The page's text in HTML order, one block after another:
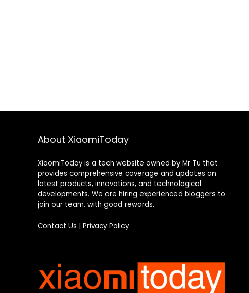
About XiaomiToday
XiaomiToday is a tech website owned by Mr Tu that
provides comprehensive coverage and updates on
latest products, innovations, and technological
developments. We are hiring experienced bloggers to
join our team, with good rewards.
Contact Us Privacy Policy